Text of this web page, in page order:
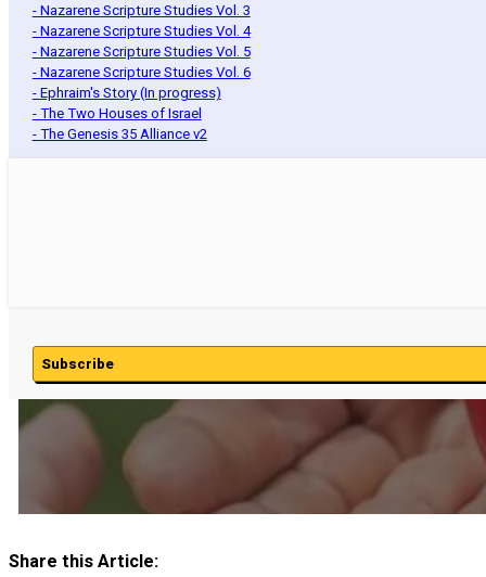
- Nazarene Scripture Studies Vol. 3
- Nazarene Scripture Studies Vol. 4
- Nazarene Scripture Studies Vol. 5
- Nazarene Scripture Studies Vol. 6
- Ephraim's Story (In progress)
- The Two Houses of Israel
- The Genesis 35 Alliance v2
Subscribe
Share this Article: